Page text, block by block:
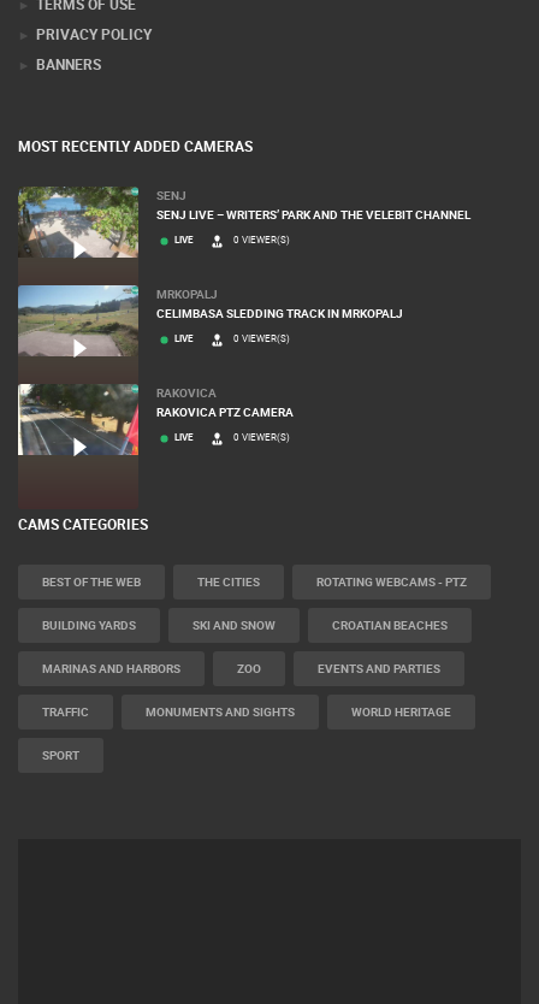
TERMS OF USE
PRIVACY POLICY
BANNERS
MOST RECENTLY ADDED CAMERAS
SENJ
SENJ LIVE – WRITERS’ PARK AND THE VELEBIT CHANNEL
LIVE 0 VIEWER(S)
MRKOPALJ
CELIMBASA SLEDDING TRACK IN MRKOPALJ
LIVE 0 VIEWER(S)
RAKOVICA
RAKOVICA PTZ CAMERA
LIVE 0 VIEWER(S)
CAMS CATEGORIES
BEST OF THE WEB THE CITIES ROTATING WEBCAMS - PTZ
BUILDING YARDS SKI AND SNOW CROATIAN BEACHES
MARINAS AND HARBORS ZOO EVENTS AND PARTIES
TRAFFIC MONUMENTS AND SIGHTS WORLD HERITAGE
SPORT